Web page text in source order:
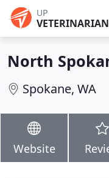
UP
North
Spokane, WA
Website